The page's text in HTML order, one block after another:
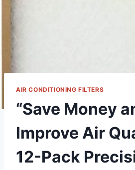
AIR CONDITIONING FILTERS
“Save Money
Improve Air
12-Pack